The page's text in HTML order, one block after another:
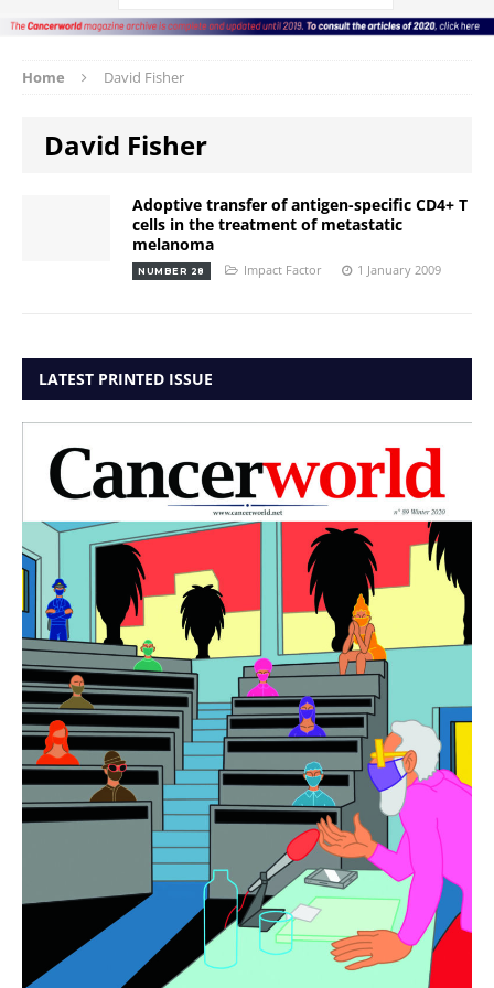
Home David Fisher
David Fisher
Adoptive transfer of antigen-specific CD4+ T
cells in the treatment of metastatic
melanoma
NUMBER 28 Impact Factor 1 January 2009
LATEST PRINTED ISSUE